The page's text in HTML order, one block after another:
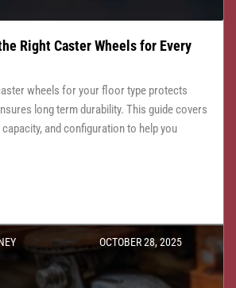
Right Caster Wheels for Every
wheels for your floor type protects
long term durability. This guide covers
and configuration to help you
OCTOBER 28, 2025